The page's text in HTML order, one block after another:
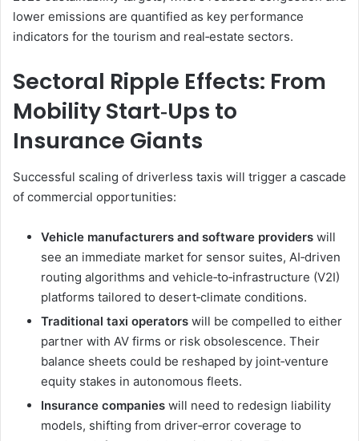
lower emissions are quantified as key performance
indicators for the tourism and real‑estate sectors.
Sectoral Ripple Effects: From
Mobility Start‑Ups to
Insurance Giants
Successful scaling of driverless taxis will trigger a cascade
of commercial opportunities:
Vehicle manufacturers and software providers will
see an immediate market for sensor suites, AI‑driven
routing algorithms and vehicle‑to‑infrastructure (V2I)
platforms tailored to desert‑climate conditions.
Traditional taxi operators will be compelled to either
partner with AV firms or risk obsolescence. Their
balance sheets could be reshaped by joint‑venture
equity stakes in autonomous fleets.
Insurance companies will need to redesign liability
models, shifting from driver‑error coverage to